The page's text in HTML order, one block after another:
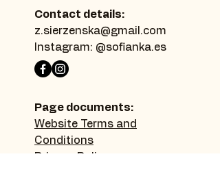
Contact details:
z.sierzenska@gmail.com
Instagram: @sofianka.es
Page documents:
Website Terms and
Conditions
Privacy Policy